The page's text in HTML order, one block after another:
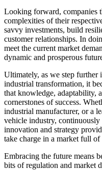
Looking forward, companies
complexities of their
savvy investments, build
customer relationships. In
meet the current market
dynamic and prosperous
Ultimately, as we step further
industrial transformation, it
that knowledge, adaptability,
cornerstones of success.
industrial manufacturer, or a
vehicle industry,
innovation and strategy
take charge in a market full
Embracing the future means
bits of regulation and market